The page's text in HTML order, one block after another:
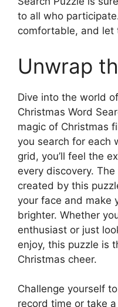
to all who
comfortable, and let
Unwrap
Dive into the world
Christmas Word
magic of Christmas
you search for each
grid, you’ll feel the
every discovery.
created by this
your face and make
brighter. Whether
enthusiast or just
enjoy, this puzzle is
Christmas cheer.
Challenge yourself
record time or take